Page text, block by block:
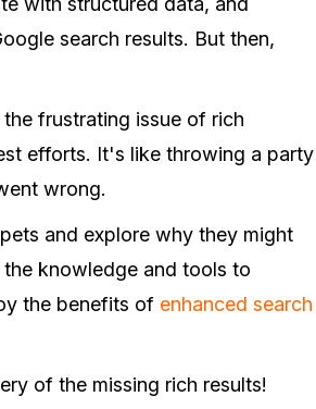
search results. But then,
frustrating issue of rich
efforts. It's like throwing a party
wrong.
and explore why they might
knowledge and tools to
the benefits of enhanced search
of the missing rich results!